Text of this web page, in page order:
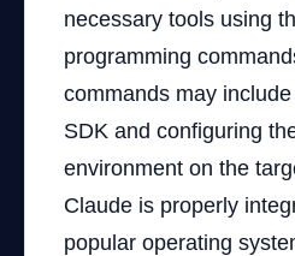
necessary tools using
programming
commands may
SDK and configuring
environment on the
Claude is properly
popular operating